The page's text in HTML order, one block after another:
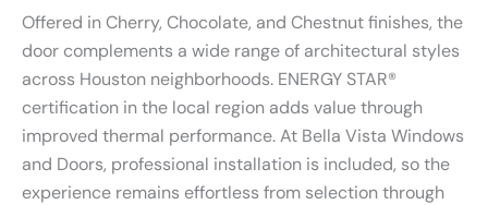
Offered in Cherry, Chocolate, and Chestnut finishes, the
door complements a wide range of architectural styles
across Houston neighborhoods. ENERGY STAR®
certification in the local region adds value through
improved thermal performance. At Bella Vista Windows
and Doors, professional installation is included, so the
experience remains effortless from selection through